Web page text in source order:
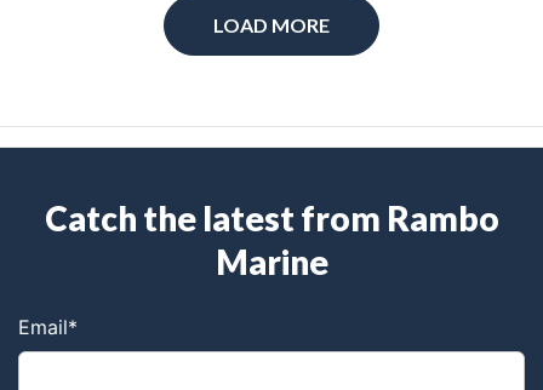
LOAD MORE
Catch the latest from Rambo
Marine
Email*